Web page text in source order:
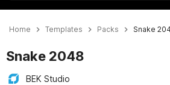
Home Templates Packs Snake
Snake 2048
BEK Studio